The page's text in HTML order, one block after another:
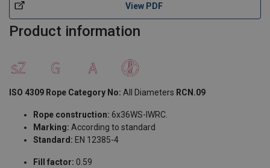
View PDF
Product information
ISO 4309 Rope Category No: All Diameters RCN.09
Rope construction: 6x36WS-IWRC.
Marking: According to standard
Standard: EN 12385-4
Fill factor: 0.59